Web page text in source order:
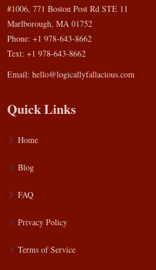
#1006, 771 Boston Post Rd STE 11
Marlborough, MA 01752
Phone: +1 978-643-8662
Text: +1 978-643-8662
Email: hello@logicallyfallacious.com
Quick Links
Home
Blog
FAQ
Privacy Policy
Terms of Service